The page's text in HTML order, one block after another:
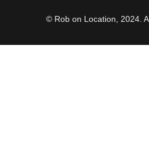
© Rob on Location, 2024.